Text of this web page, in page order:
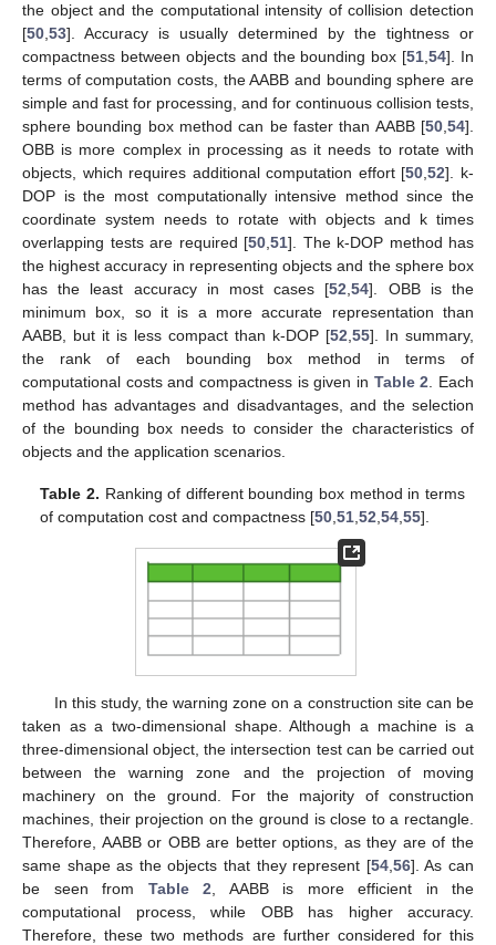
the object and the computational intensity of collision detection
[50 53]. Accuracy is usually determined by the tightness or
compactness between objects and the bounding box [51 ,54]. In
terms of computation costs, the AABB and bounding sphere are
simple and fast for processing, and for continuous collision tests,
sphere bounding box method can be faster than AABB [50 54].
OBB is more complex in processing as it needs to rotate with
objects, which requires additional computation effort [50 ,52]. k-
DOP is the most computationally intensive method since the
coordinate system needs to rotate with objects and k times
overlapping tests are required [50 51]. The k-DOP method has
the highest accuracy in representing objects and the sphere box
has the least accuracy in most cases [52 ,54]. OBB is the
minimum box, so it is a more accurate representation than
AABB, but it is less compact than k-DOP [52 55]. In summary,
the rank of each bounding box method in terms of
computational costs and compactness is given in Table 2 . Each
method has advantages and disadvantages, and the selection
of the bounding box needs to consider the characteristics of
objects and the application scenarios.
Table 2. Ranking of different bounding box method in terms
of computation cost and compactness [50,51,52,54,55].
In this study, the warning zone on a construction site can be
taken as a two-dimensional shape. Although a machine is a
three-dimensional object, the intersection test can be carried out
between the warning zone and the projection of moving
machinery on the ground. For the majority of construction
machines, their projection on the ground is close to a rectangle.
Therefore, AABB or OBB are better options, as they are of the
same shape as the objects that they represent [54, 56]. As can
be seen from Table 2 , AABB is more efficient in the
computational process, while OBB has higher accuracy.
Therefore, these two methods are further considered for this